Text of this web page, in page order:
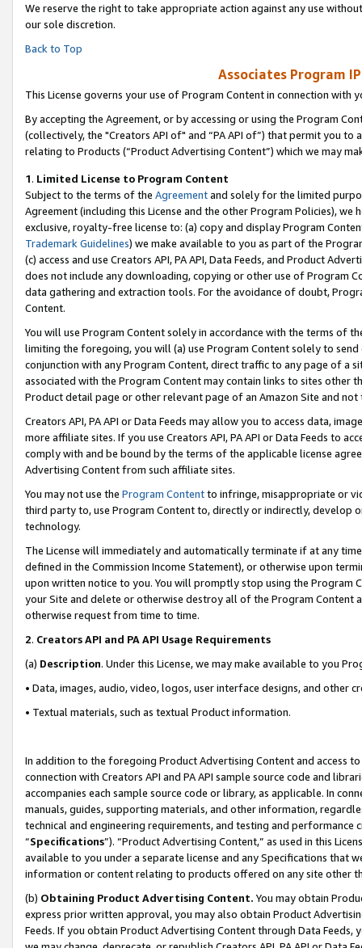
We reserve the right to take appropriate action against any use
our sole discretion.
Back to Top
Associates Program
This License governs your use of Program Content in connection with
By accepting the Agreement, or by accessing or using the Program
(collectively, the "Creators API of" and “PA API of”) that permit you
relating to Products (“Product Advertising Content”) which we may
1. Limited License to Program Content
Subject to the terms of the Agreementand solely for the limited
Agreement (including this License and the other Program Policies),
exclusive, royalty-free license to: (a) copy and display Program
Trademark Guidelines) we make available to you as part of the
(c) access and use Creators API, PA API, Data Feeds, and Product
does not include any downloading, copying or other use of Program
data gathering and extraction tools. For the avoidance of doubt,
Content.
You will use Program Content solely in accordance with the terms of
limiting the foregoing, you will (a) use Program Content solely to
conjunction with any Program Content, direct traffic to any page of a
associated with the Program Content may contain links to sites other
Product detail page or other relevant page of an Amazon Site and not
Creators API, PA API or Data Feeds may allow you to access data,
more affiliate sites. If you use Creators API, PA API or Data Feeds to
comply with and be bound by the terms of the applicable license
Advertising Content from such affiliate sites.
You may not use the Program Contentto infringe, misappropriate or
third party to, use Program Content to, directly or indirectly, develop
technology.
The License will immediately and automatically terminate if at any
defined in the Commission Income Statement), or otherwise upon
upon written notice to you. You will promptly stop using the Program
your Site and delete or otherwise destroy all of the Program Content
otherwise request from time to time.
2. Creators API and PA API Usage Requirements
(a) Description. Under this License, we may make available to you
• Data, images, audio, video, logos, user interface designs, and other
• Textual materials, such as textual Product information.
In addition to the foregoing Product Advertising Content and access
connection with Creators API and PA API sample source code and
accompanies each sample source code or library, as applicable. In
manuals, guides, supporting materials, and other information,
technical and engineering requirements, and testing and
“Specifications”). “Product Advertising Content,” as used in this
available to you under a separate license and any Specifications that
information or content relating to products offered on any site other
(b) Obtaining Product Advertising Content. You may obtain
express prior written approval, you may also obtain Product
Feeds. If you obtain Product Advertising Content through Data Feeds,